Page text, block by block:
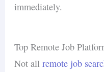
immediately.
Top Remote Job
Not allremote job